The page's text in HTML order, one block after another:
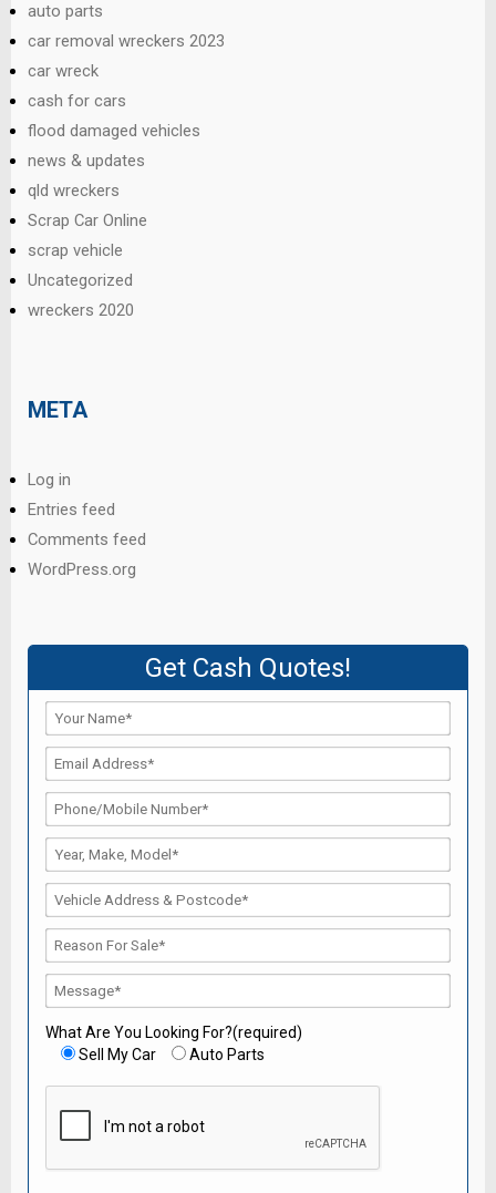
auto parts
car removal wreckers 2023
car wreck
cash for cars
flood damaged vehicles
news & updates
qld wreckers
Scrap Car Online
scrap vehicle
Uncategorized
wreckers 2020
META
Log in
Entries feed
Comments feed
WordPress.org
Get Cash Quotes!
What Are You Looking For?(required)
Sell My Car
Auto Parts